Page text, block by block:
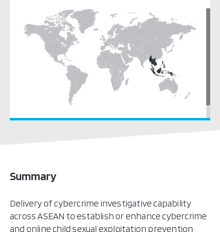
Summary
Delivery of cybercrime investigative capability
across ASEAN to establish or enhance cybercrime
and online child sexual exploitation prevention